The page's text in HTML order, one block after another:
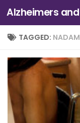
Skip to content
TAGGED: NADAM